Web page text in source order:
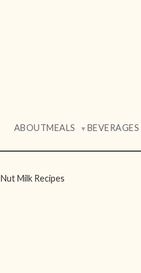
ABOUTMEALS ▼ BEVERAGES
Nut Milk Recipes